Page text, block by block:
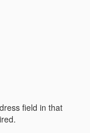
field in that